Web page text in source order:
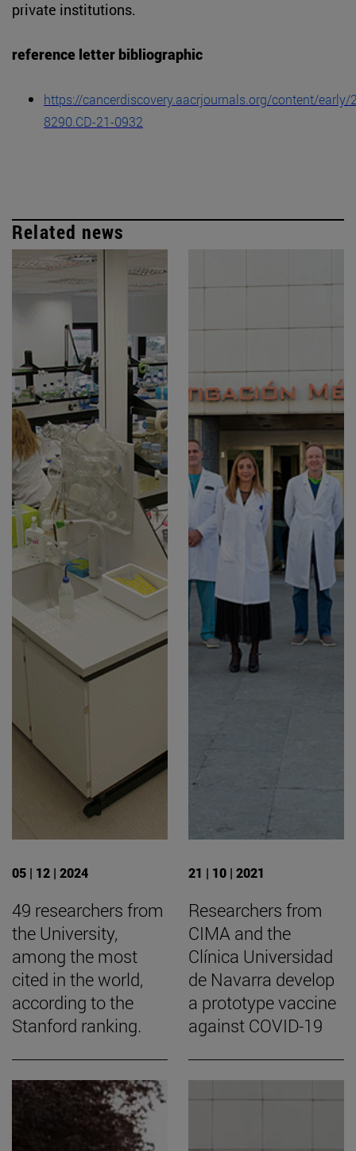
private institutions.
reference letter bibliographic
https://cancerdiscovery.aacrjournals.org/content/
8290.CD-21-0932
Related news
05 | 12 | 2024
49 researchers from
the University,
among the most
cited in the world,
according to the
Stanford ranking.
21 | 10 | 2021
Researchers from
CIMA and the
Clínica Universidad
de Navarra develop
a prototype vaccine
against COVID-19